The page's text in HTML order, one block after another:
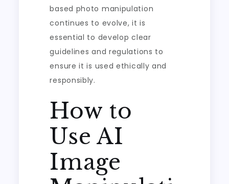
based photo manipulation
continues to evolve, it is
essential to develop clear
guidelines and regulations to
ensure it is used ethically and
responsibly.
How to
Use AI
Image